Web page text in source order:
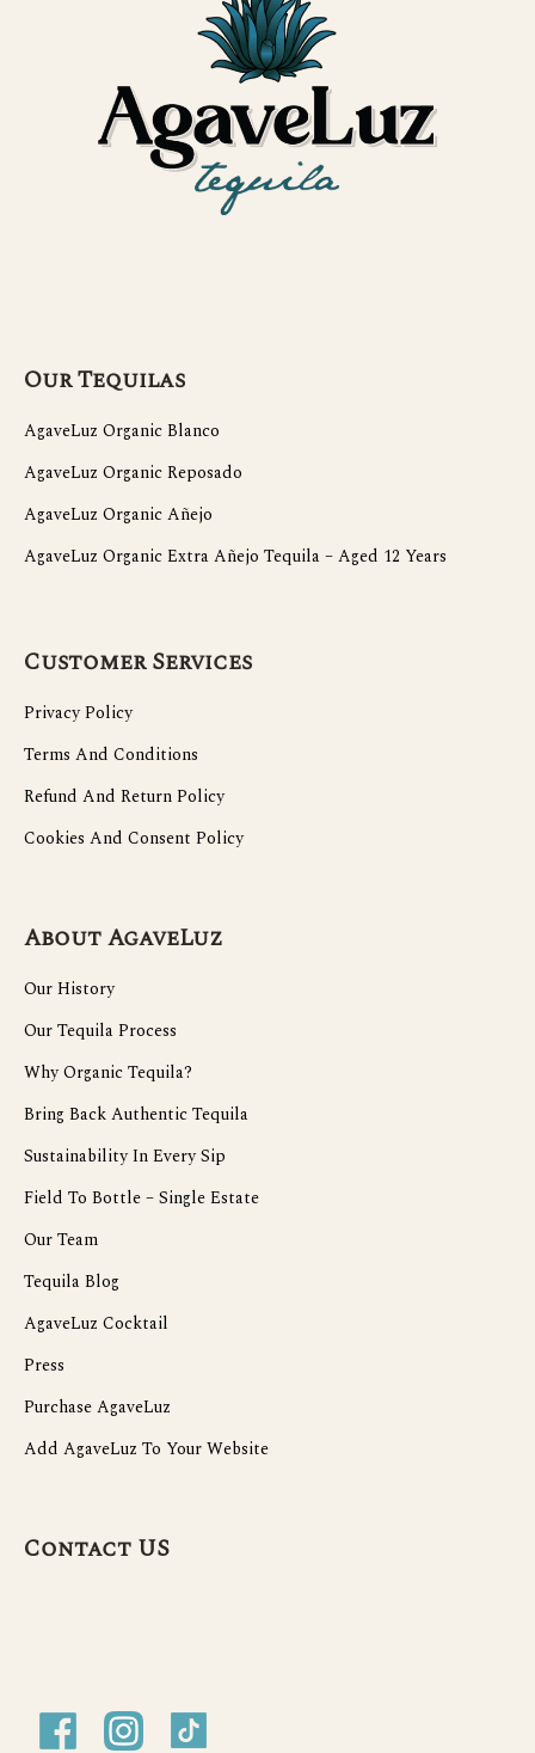
Our Tequilas
AgaveLuz Organic Blanco
AgaveLuz Organic Reposado
AgaveLuz Organic Añejo
AgaveLuz Organic Extra Añejo Tequila – Aged 12 Years
Customer Services
Privacy Policy
Terms And Conditions
Refund And Return Policy
Cookies And Consent Policy
About AgaveLuz
Our History
Our Tequila Process
Why Organic Tequila?
Bring Back Authentic Tequila
Sustainability In Every Sip
Field To Bottle – Single Estate
Our Team
Tequila Blog
AgaveLuz Cocktail
Press
Purchase AgaveLuz
Add AgaveLuz To Your Website
Contact US